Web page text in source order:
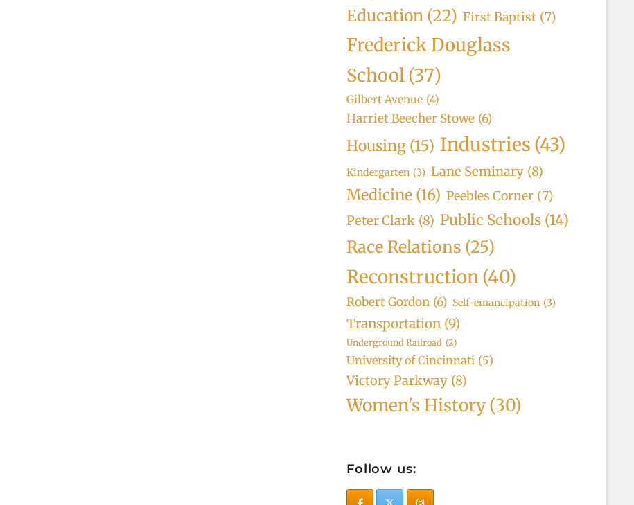
Education (22) First Baptist (7)
Frederick Douglass
School(37)
Gilbert Avenue (4)
Harriet Beecher Stowe (6)
Housing (15) Industries (43)
Kindergarten (3) Lane Seminary (8)
Medicine (16) Peebles Corner (7)
Peter Clark (8) Public Schools (14)
Race Relations (25)
Reconstruction(40)
Robert Gordon (6) Self-emancipation (3)
Transportation (9)
Underground Railroad (2)
University of Cincinnati (5)
Victory Parkway (8)
Women's History(30)
Follow us: